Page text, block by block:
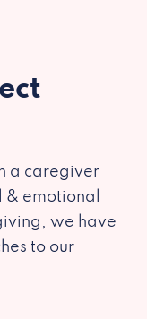
a caregiver
emotional
we have
to our